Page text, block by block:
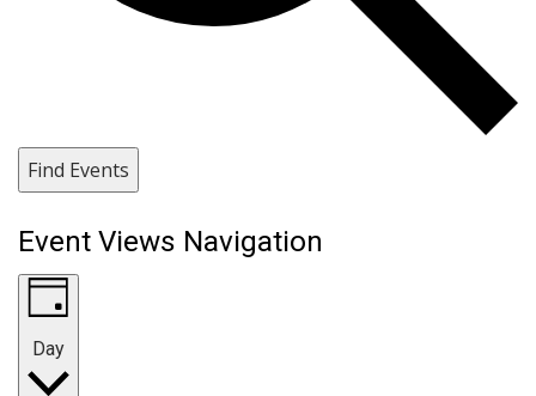
Find Events
Event Views Navigation
Day